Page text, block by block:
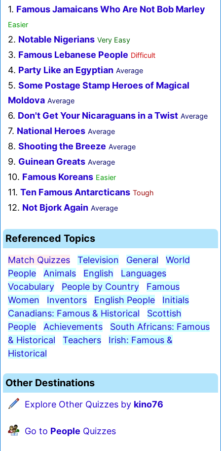
1. Famous Jamaicans Who Are Not Bob Marley
Easier
2. Notable Nigerians Very Easy
3. Famous Lebanese People Difficult
4. Party Like an Egyptian Average
5. Some Postage Stamp Heroes of Magical
Moldova Average
6. Don't Get Your Nicaraguans in a Twist Average
7. National Heroes Average
8. Shooting the Breeze Average
9. Guinean Greats Average
10. Famous Koreans Easier
11. Ten Famous Antarcticans Tough
12. Not Bjork Again Average
Referenced Topics
Match Quizzes Television General
World
People
Animals English
Languages
Vocabulary
People by Country
Famous
Women
Inventors English People
Initials
Canadians: Famous & Historical
Scottish
People
Achievements
South Africans: Famous
& Historical
Teachers
Irish: Famous &
Historical
Other Destinations
Explore Other Quizzes by kino76
Go to People Quizzes